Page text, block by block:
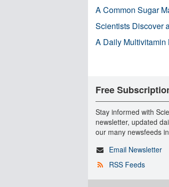
A Common Sugar
Scientists Discover
A Daily Multivitamin
Free
Stay informed with
newsletter, updated
our many newsfeeds
Email Newsletter
RSS Feeds